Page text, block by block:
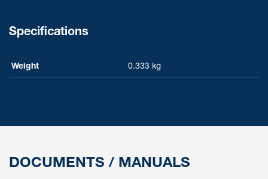
Specifications
Weight 0.333 kg
DOCUMENTS / MANUALS